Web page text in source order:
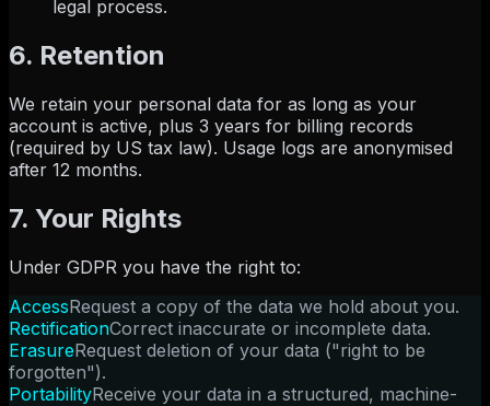
legal process.
6. Retention
We retain your personal data for as long as your
account is active, plus 3 years for billing records
(required by US tax law). Usage logs are anonymised
after 12 months.
7. Your Rights
Under GDPR you have the right to:
AccessRequest a copy of the data we hold about you.
RectificationCorrect inaccurate or incomplete data.
ErasureRequest deletion of your data ("right to be
forgotten").
PortabilityReceive your data in a structured, machine-